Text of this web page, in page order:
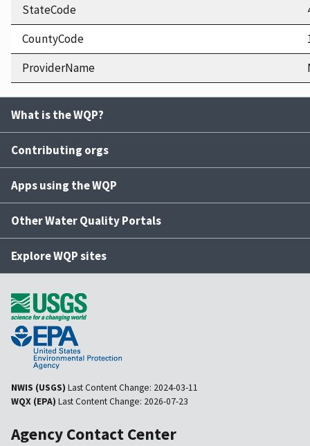
StateCode
CountyCode
ProviderName
What is the WQP?
Contributing orgs
Apps using the WQP
Other Water Quality Portals
Explore WQP sites
NWIS (USGS) Last Content Change: 2024-03-11
WQX (EPA) Last Content Change: 2026-07-23
Agency Contact Center